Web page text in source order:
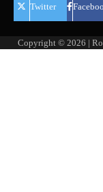
Twitter
Copyright © 2026 |